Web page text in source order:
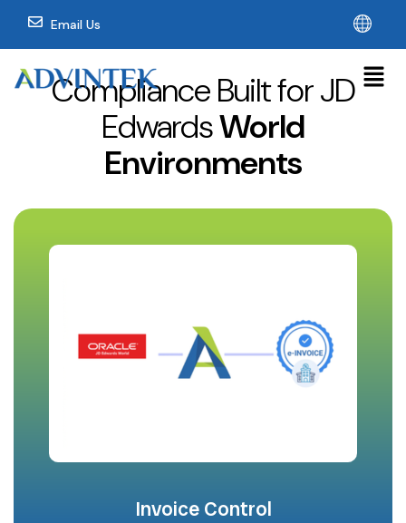
Email Us
Compliance Built for JD
EdwardsWorld
Environments
Invoice Control